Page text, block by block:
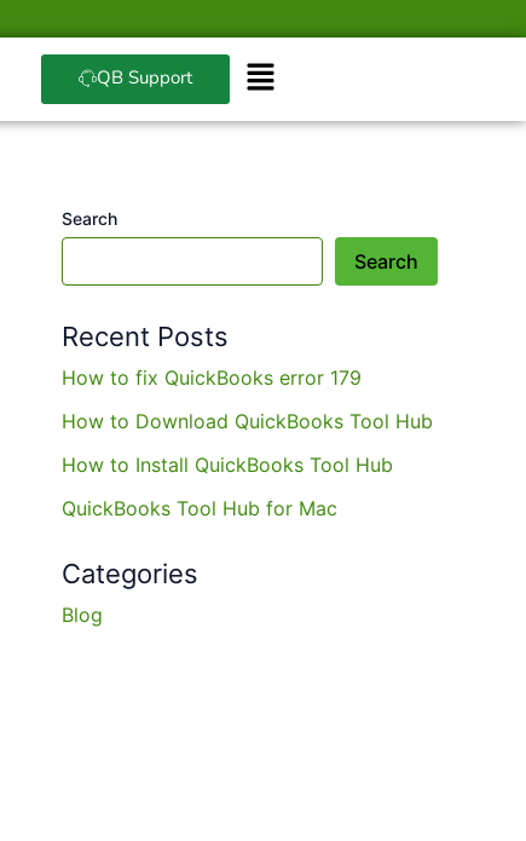
QB Support
Search
Search
Recent Posts
How to fix QuickBooks error 179
How to Download QuickBooks Tool Hub
How to Install QuickBooks Tool Hub
QuickBooks Tool Hub for Mac
Categories
Blog